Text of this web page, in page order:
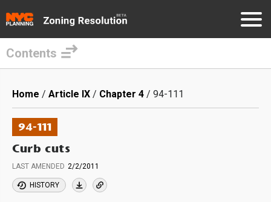
main
content
Contents
Breadcrumb
Home Article IX Chapter 4 94-111
94-111
Curb cuts
LAST AMENDED 2/2/2011
HISTORY